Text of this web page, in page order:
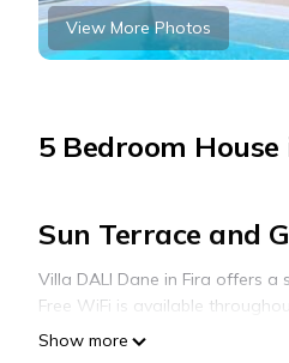
View More Photos
5 Bedroom
Sun Terrace and
Villa DALI Dane in Fira offers
Free WiFi is available
Comfortable
Show more